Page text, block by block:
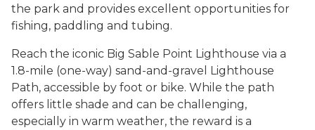
the park and provides excellent opportunities for
fishing, paddling and tubing.
Reach the iconic Big Sable Point Lighthouse via a
1.8-mile (one-way) sand-and-gravel Lighthouse
Path, accessible by foot or bike. While the path
offers little shade and can be challenging,
especially in warm weather, the reward is a